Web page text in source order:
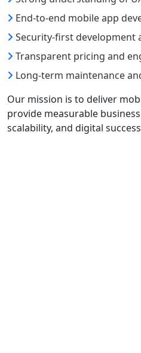
End-to-end mobile app
Security-first development
Transparent pricing and
Long-term maintenance
Our mission is to deliver
provide measurable
scalability, and digital